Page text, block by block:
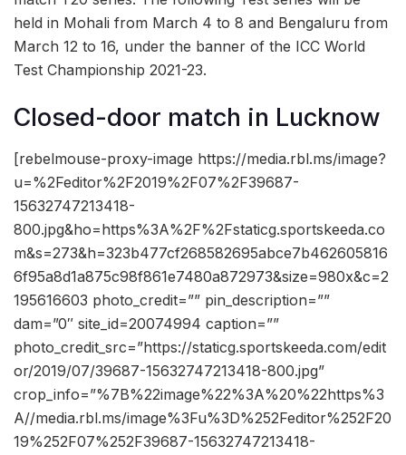
held in Mohali from March 4 to 8 and Bengaluru from
March 12 to 16, under the banner of the ICC World
Test Championship 2021-23.
Closed-door match in Lucknow
[rebelmouse-proxy-image https://media.rbl.ms/image?
u=%2Feditor%2F2019%2F07%2F39687-
15632747213418-
800.jpg&ho=https%3A%2F%2Fstaticg.sportskeeda.co
m&s=273&h=323b477cf268582695abce7b462605816
6f95a8d1a875c98f861e7480a872973&size=980x&c=2
195616603 photo_credit=”” pin_description=””
dam=”0″ site_id=20074994 caption=””
photo_credit_src=”https://staticg.sportskeeda.com/edit
or/2019/07/39687-15632747213418-800.jpg”
crop_info=”%7B%22image%22%3A%20%22https%3
A//media.rbl.ms/image%3Fu%3D%252Feditor%252F20
19%252F07%252F39687-15632747213418-